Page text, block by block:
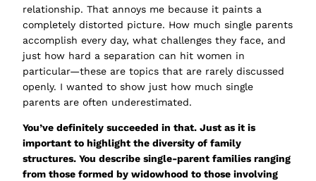
relationship. That annoys me because it paints a
completely distorted picture. How much single parents
accomplish every day, what challenges they face, and
just how hard a separation can hit women in
particular—these are topics that are rarely discussed
openly. I wanted to show just how much single
parents are often underestimated.
You’ve definitely succeeded in that. Just as it is
important to highlight the diversity of family
structures. You describe single-parent families ranging
from those formed by widowhood to those involving